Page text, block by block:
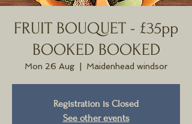
FRUIT BOUQUET - £35pp
BOOKED BOOKED
Mon 26 Aug Maidenhead windsor
Registration is Closed
See other events